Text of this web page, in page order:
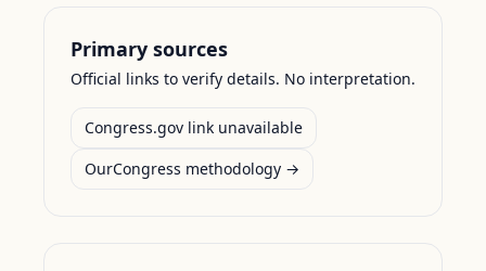
Primary sources
Official links to verify details. No interpretation.
Congress.gov link unavailable
OurCongress methodology →